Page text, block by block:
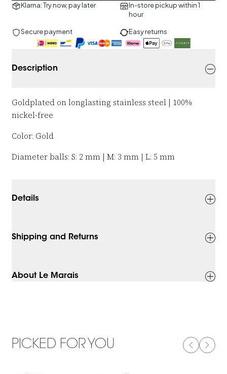
Klarna: Try now, pay later
In-store pickup within 1
hour
Secure payment Easy returns
Description
Goldplated on longlasting stainless steel | 100%
nickel-free
Color: Gold
Diameter balls: S: 2 mm | M: 3 mm | L: 5 mm
Details
Shipping and Returns
About Le Marais
PICKED FOR YOU